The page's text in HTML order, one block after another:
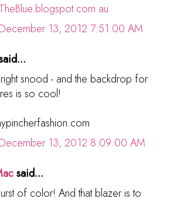
13, 2012 7:51:00 AM
snood - and the backdrop for
is so cool!
13, 2012 8:09:00 AM
said...
of color! And that blazer is to